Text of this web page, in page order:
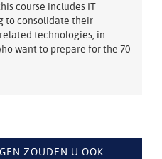
course includes IT
to consolidate their
technologies, in
want to prepare for the 70-
ZOUDEN U OOK